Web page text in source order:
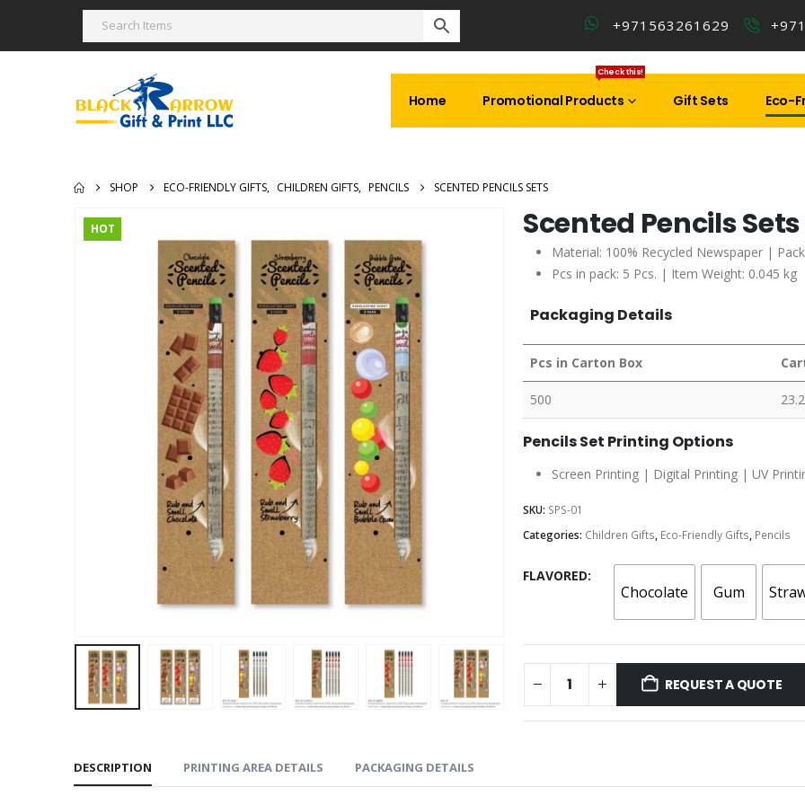
+971563261629
Home Promotional Products
Check this!
Gift Sets Eco-
SHOP ECO-FRIENDLY GIFTS, CHILDREN GIFTS, PENCILS SCENTED PENCILS SETS
HOT Scented Pencils Sets
Material: 100% Recycled Newspaper |
Pcs in pack: 5 Pcs. | Item Weight: 0.045 kg
Packaging Details
Pcs in Carton Box
500
Pencils Set Printing Options
Screen Printing | Digital Printing | UV
SKU: SPS-01
Categories: Children Gifts, Eco-Friendly Gifts, Pencils
FLAVORED
Chocolate Gum
REQUEST A QUOTE
DESCRIPTION PRINTING AREA DETAILS PACKAGING DETAILS